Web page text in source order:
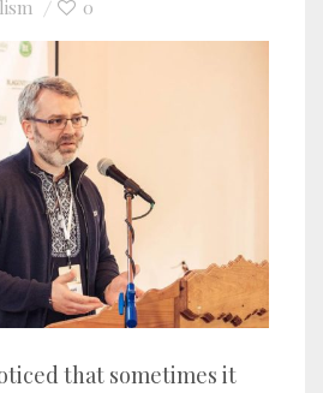
0
that sometimes it